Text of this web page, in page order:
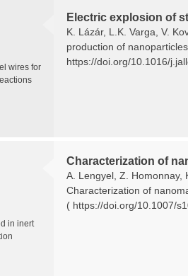
wires for
Electric explosion of
K. Lázár, L.K. Varga, V.
production of
https://doi.org/10.1016/
in inert
Characterization of
A. Lengyel, Z. Homonnay,
Characterization of
( https://doi.org/10.1007/